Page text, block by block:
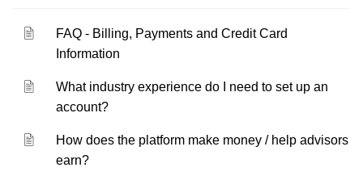
FAQ - Billing, Payments and Credit Card
Information
What industry experience do I need to set up an
account?
How does the platform make money / help advisors
earn?